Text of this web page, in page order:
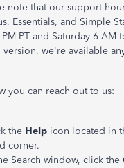
note that our support
Essentials, and Simple
PT and Saturday 6 AM
we're available
you can reach out to us:
the Help icon located in
corner.
Search window, click the